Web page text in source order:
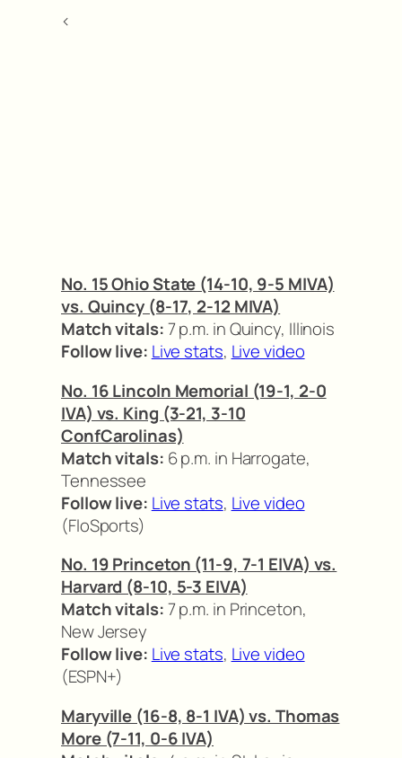
<
No. 15 Ohio State (14-10, 9-5 MIVA)
vs. Quincy (8-17, 2-12 MIVA)
Match vitals:7 p.m. in Quincy, Illinois
Follow live: Live stats, Live video
No. 16 Lincoln Memorial (19-1, 2-0
IVA) vs. King (3-21, 3-10
ConfCarolinas)
Match vitals: 6 p.m. in Harrogate,
Tennessee
Follow live: Live stats, Live video
(FloSports)
No. 19 Princeton (11-9, 7-1 EIVA) vs.
Harvard (8-10, 5-3 EIVA)
Match vitals:7 p.m. in Princeton,
New Jersey
Follow live: Live stats, Live video
(ESPN+)
Maryville (16-8, 8-1 IVA) vs. Thomas
More (7-11, 0-6 IVA)